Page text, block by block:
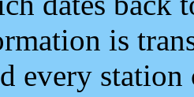
is
every